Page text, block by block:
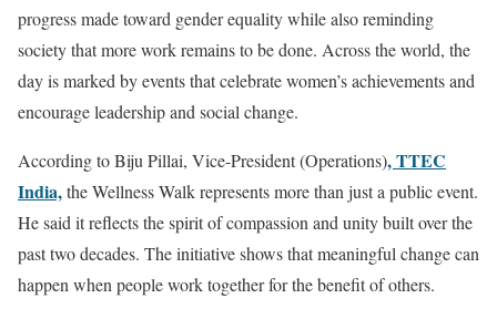
progress made toward gender equality while also reminding
society that more work remains to be done. Across the world, the
day is marked by events that celebrate women’s achievements and
encourage leadership and social change.
According to Biju Pillai, Vice-President (Operations), TTEC
India,the Wellness Walk represents more than just a public event.
He said it reflects the spirit of compassion and unity built over the
past two decades. The initiative shows that meaningful change can
happen when people work together for the benefit of others.